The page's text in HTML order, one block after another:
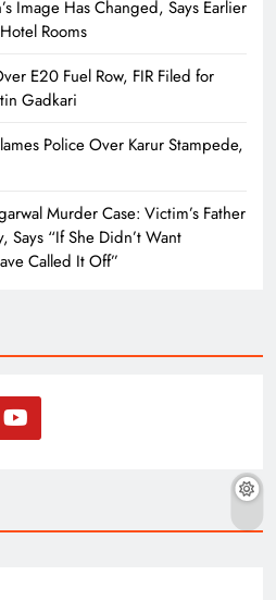
Image Has Changed, Says Earlier
Rooms
E20 Fuel Row, FIR Filed for
Gadkari
Police Over Karur Stampede,
Murder Case: Victim’s Father
Says “If She Didn’t Want
Called It Off”